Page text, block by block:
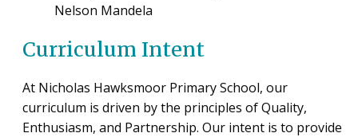
Nelson Mandela
Curriculum Intent
At Nicholas Hawksmoor Primary School, our
curriculum is driven by the principles of Quality,
Enthusiasm, and Partnership. Our intent is to provide